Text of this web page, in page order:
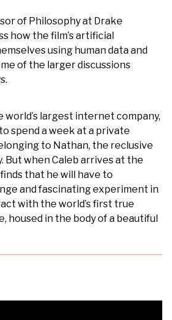
of Philosophy at Drake
how the film’s artificial
using human data and
of the larger discussions
world’s largest internet company,
spend a week at a private
to Nathan, the reclusive
But when Caleb arrives at the
that he will have to
and fascinating experiment in
with the world’s first true
housed in the body of a beautiful